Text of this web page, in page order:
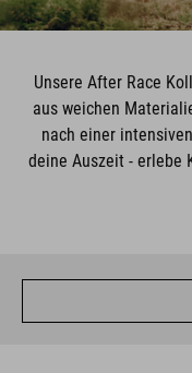
Unsere After Race
aus weichen
nach einer
deine Auszeit - erlebe